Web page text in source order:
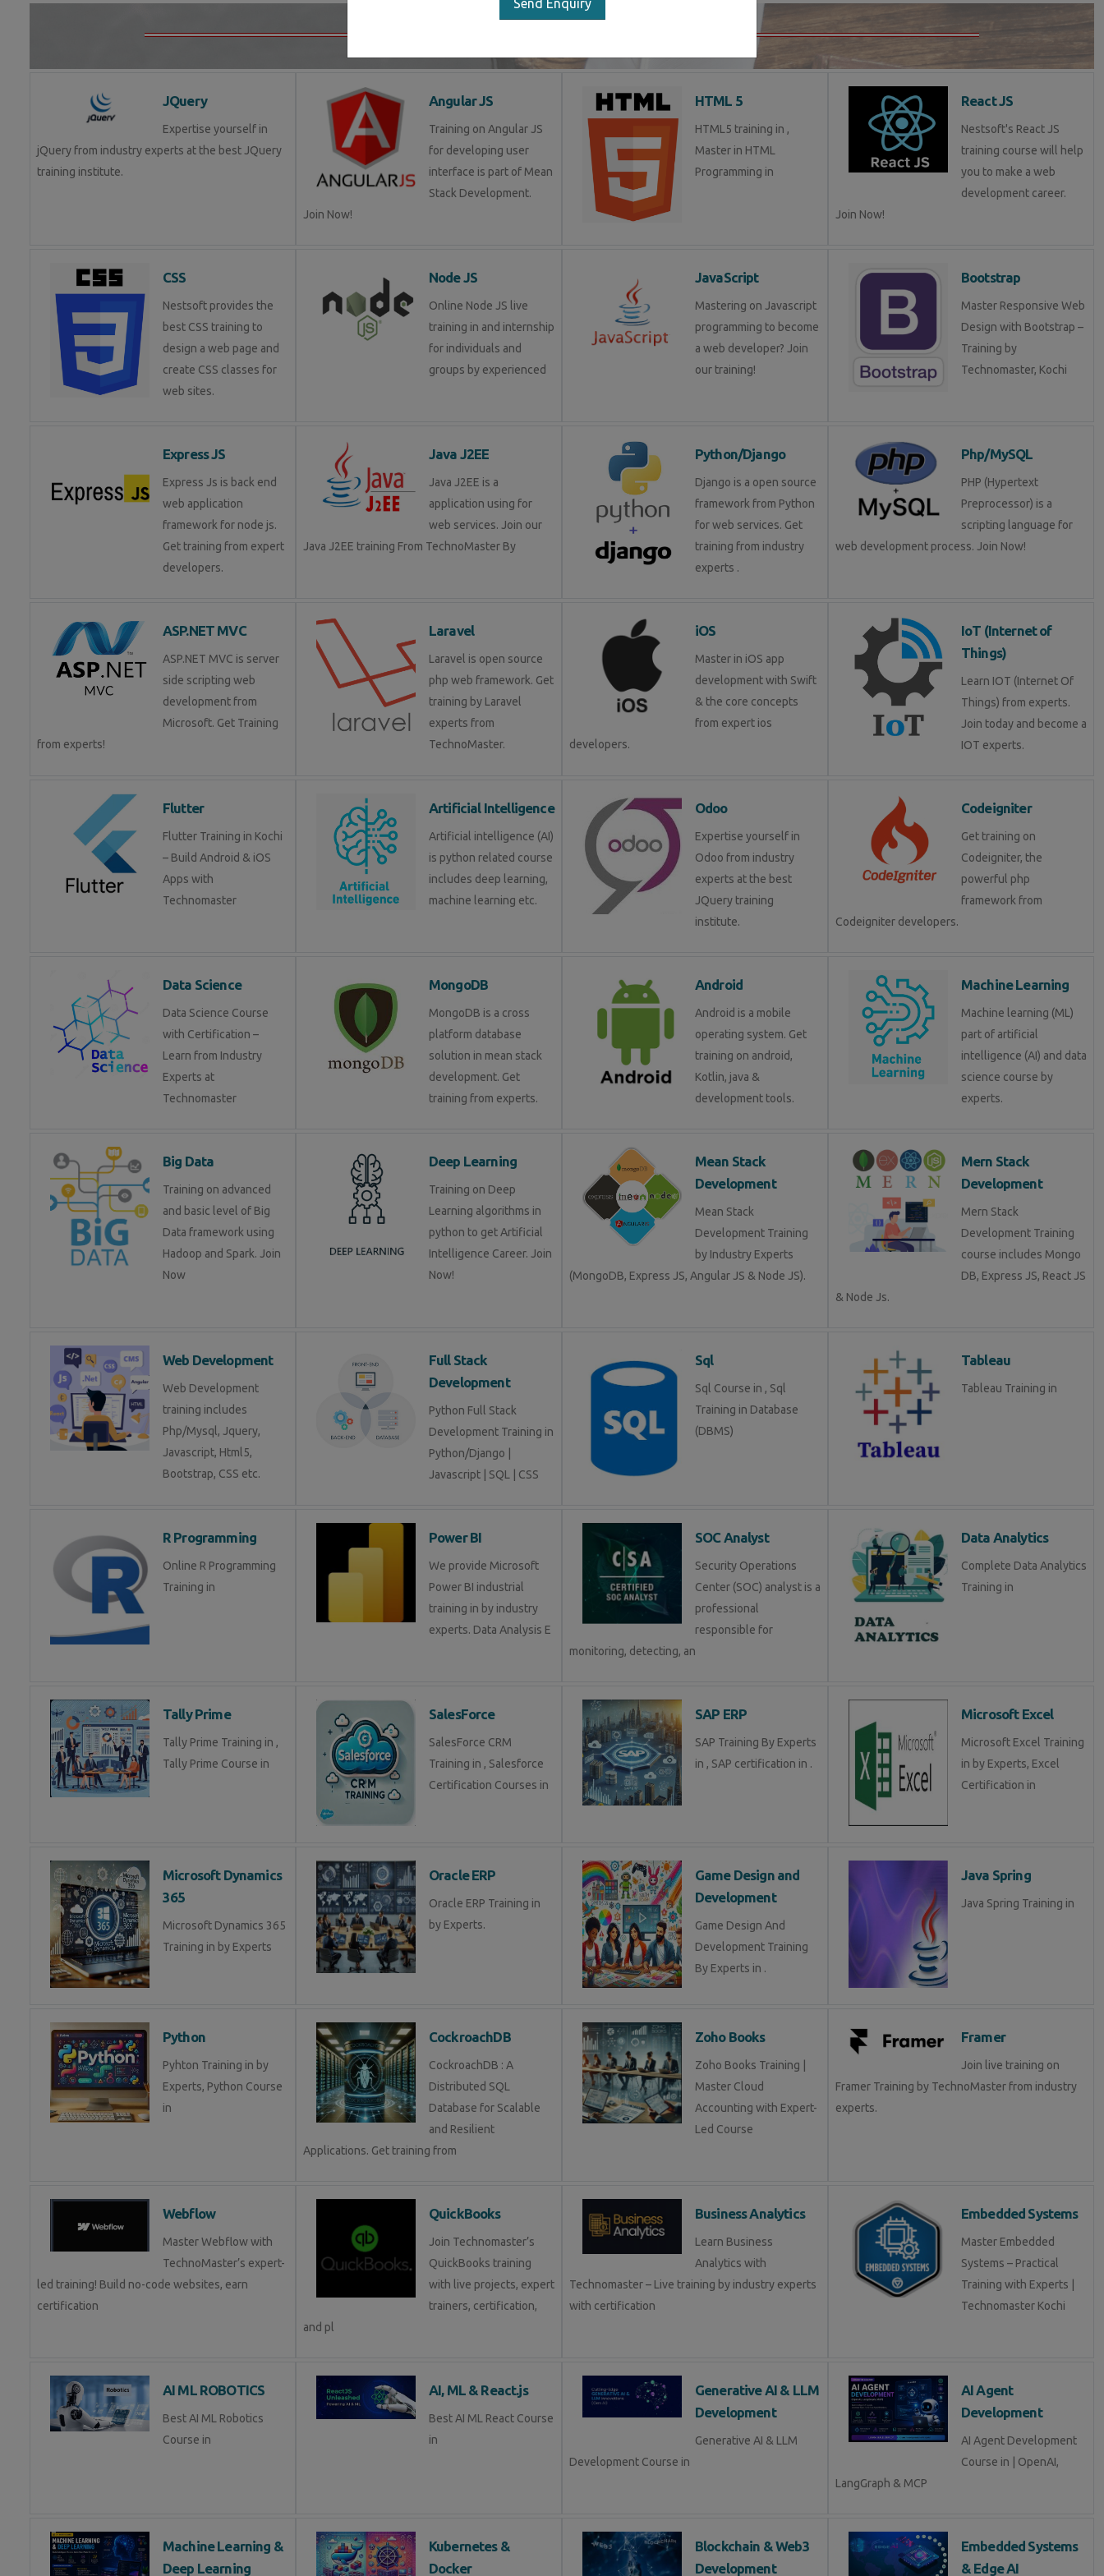
Send Enquiry
JQuery
Expertise yourself in
jQuery from industry experts at the best JQuery
training institute.
Angular JS
Training on Angular JS
for developing user
interface is part of Mean
Stack Development.
Join Now!
HTML 5
HTML5 training in ,
Master in HTML
Programming in
React JS
Nestsoft's React JS
training course will help
you to make a web
development career.
Join Now!
CSS
Nestsoft provides the
best CSS training to
design a web page and
create CSS classes for
web sites.
Node JS
Online Node JS live
training in and internship
for individuals and
groups by experienced
JavaScript
Mastering on Javascript
programming to become
a web developer? Join
our training!
Bootstrap
Master Responsive Web
Design with Bootstrap –
Training by
Technomaster, Kochi
Express JS
Express Js is back end
web application
framework for node js.
Get training from expert
developers.
Java J2EE
Java J2EE is a
application using for
web services. Join our
Java J2EE training From TechnoMaster By
Python/Django
Django is a open source
framework from Python
for web services. Get
training from industry
experts .
Php/MySQL
PHP (Hypertext
Preprocessor) is a
scripting language for
web development process. Join Now!
ASP.NET MVC
ASP.NET MVC is server
side scripting web
development from
Microsoft. Get Training
from experts!
Laravel
Laravel is open source
php web framework. Get
training by Laravel
experts from
TechnoMaster.
iOS
Master in iOS app
development with Swift
& the core concepts
from expert ios
developers.
IoT (Internet of
Things)
Learn IOT (Internet Of
Things) from experts.
Join today and become a
IOT experts.
Flutter
Flutter Training in Kochi
– Build Android & iOS
Apps with
Technomaster
Artificial Intelligence
Artificial intelligence (AI)
is python related course
includes deep learning,
machine learning etc.
Odoo
Expertise yourself in
Odoo from industry
experts at the best
JQuery training
institute.
Codeigniter
Get training on
Codeigniter, the
powerful php
framework from
Codeigniter developers.
Data Science
Data Science Course
with Certification –
Learn from Industry
Experts at
Technomaster
MongoDB
MongoDB is a cross
platform database
solution in mean stack
development. Get
training from experts.
Android
Android is a mobile
operating system. Get
training on android,
Kotlin, java &
development tools.
Machine Learning
Machine learning (ML)
part of artificial
intelligence (AI) and data
science course by
experts.
Big Data
Training on advanced
and basic level of Big
Data framework using
Hadoop and Spark. Join
Now
Deep Learning
Training on Deep
Learning algorithms in
python to get Artificial
Intelligence Career. Join
Now!
Mean Stack
Development
Mean Stack
Development Training
by Industry Experts
(MongoDB, Express JS, Angular JS & Node JS).
Mern Stack
Development
Mern Stack
Development Training
course includes Mongo
DB, Express JS, React JS
& Node Js.
Web Development
Web Development
training includes
Php/Mysql, Jquery,
Javascript, Html5,
Bootstrap, CSS etc.
Full Stack
Development
Python Full Stack
Development Training in
Python/Django |
Javascript | SQL | CSS
Sql
Sql Course in , Sql
Training in Database
(DBMS)
Tableau
Tableau Training in
R Programming
Online R Programming
Training in
Power BI
We provide Microsoft
Power BI industrial
training in by industry
experts. Data Analysis E
SOC Analyst
Security Operations
Center (SOC) analyst is a
professional
responsible for
monitoring, detecting, an
Data Analytics
Complete Data Analytics
Training in
Tally Prime
Tally Prime Training in ,
Tally Prime Course in
SalesForce
SalesForce CRM
Training in , Salesforce
Certification Courses in
SAP ERP
SAP Training By Experts
in , SAP certification in .
Microsoft Excel
Microsoft Excel Training
in by Experts, Excel
Certification in
Microsoft Dynamics
365
Microsoft Dynamics 365
Training in by Experts
Oracle ERP
Oracle ERP Training in
by Experts.
Game Design and
Development
Game Design And
Development Training
By Experts in .
Java Spring
Java Spring Training in
Python
Pyhton Training in by
Experts, Python Course
in
CockroachDB
CockroachDB : A
Distributed SQL
Database for Scalable
and Resilient
Applications. Get training from
Zoho Books
Zoho Books Training |
Master Cloud
Accounting with Expert-
Led Course
Framer
Join live training on
Framer Training by TechnoMaster from industry
experts.
Webflow
Master Webflow with
TechnoMaster’s expert-
led training! Build no-code websites, earn
certification
QuickBooks
Join Technomaster’s
QuickBooks training
with live projects, expert
trainers, certification,
and pl
Business Analytics
Learn Business
Analytics with
Technomaster – Live training by industry experts
with certification
Embedded Systems
Master Embedded
Systems – Practical
Training with Experts |
Technomaster Kochi
AI ML ROBOTICS
Best AI ML Robotics
Course in
AI, ML & React.js
Best AI ML React Course
in
Generative AI & LLM
Development
Generative AI & LLM
Development Course in
AI Agent
Development
AI Agent Development
Course in | OpenAI,
LangGraph & MCP
Machine Learning &
Deep Learning
Kubernetes &
Docker
Blockchain & Web3
Development
Embedded Systems
& Edge AI